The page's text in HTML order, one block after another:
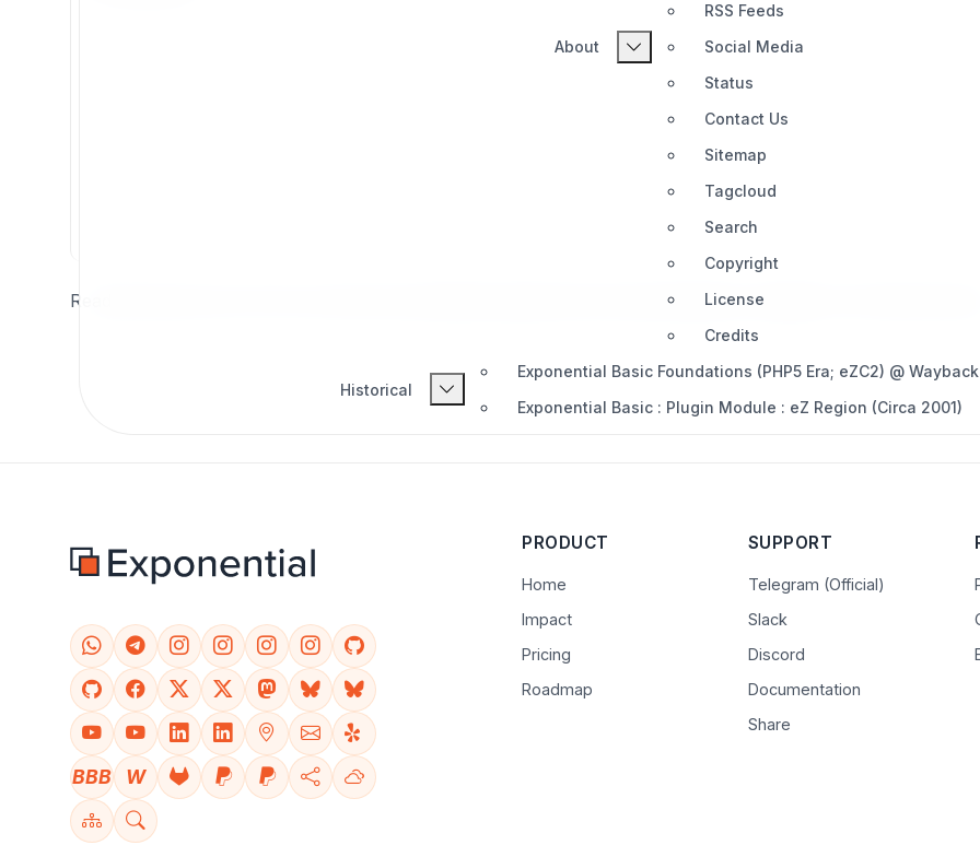
About
RSS Feeds
Social Media
Status
Contact Us
Sitemap
Tagcloud
Search
Copyright
License
Credits
Historical
Exponential Basic Foundations (PHP5 Era; eZC2) @ Wayback
Exponential Basic : Plugin Module : eZ Region (Circa 2001)
Read and study some of the very best documentation guides about Exponential Basic available on the internet
BBB W
PRODUCT
Home
Impact
Pricing
Roadmap
SUPPORT
Telegram (Official)
Slack
Discord
Documentation
Share